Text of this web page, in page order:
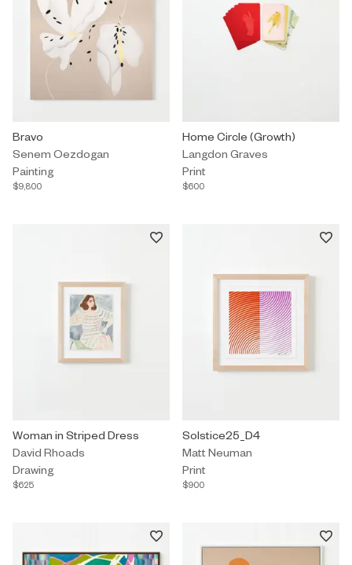
Painting by Senem Oezdogan titled "Bravo" $9,800.
Bravo
Senem Oezdogan
Painting
$9,800
Print by Langdon Graves titled
Home Circle (Growth)
Langdon Graves
Print
$600
Drawing by David Rhoads titled "Woman in Striped Dress" $625.
Woman in Striped Dress
David Rhoads
Drawing
$625
Print by Matt Neuman titled
Solstice25_D4
Matt Neuman
Print
$900